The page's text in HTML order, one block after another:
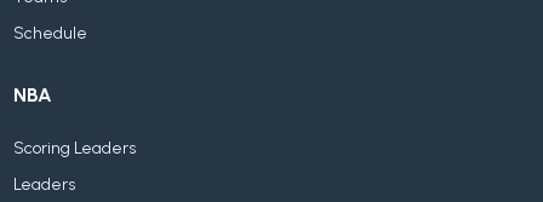
Schedule
NBA
Scoring Leaders
Leaders